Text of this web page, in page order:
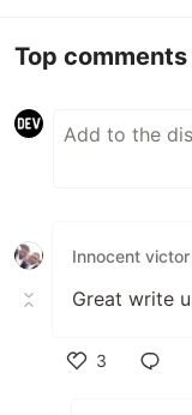
Top comments
Innocent victor
Great write
3